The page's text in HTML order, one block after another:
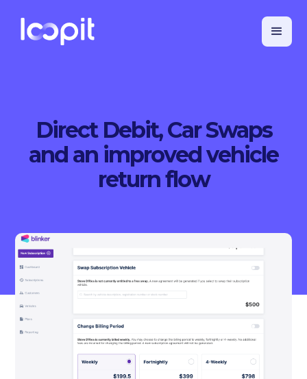
Direct Debit, Car Swaps
and an improved vehicle
return flow